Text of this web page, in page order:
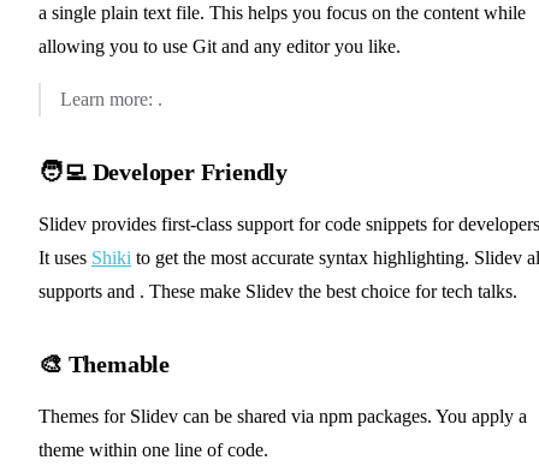
a single plain text file. This helps you focus on the content while
allowing you to use Git and any editor you like.
Learn more: .
🧑‍💻 Developer Friendly
Slidev provides first-class support for code snippets for
It uses Shiki to get the most accurate syntax highlighting. Slidev
supports ✨ Shiki Magic Move
and ✨ TwoSlash Integration
. These make Slidev the best choice for tech talks.
🎨 Themable
Themes for Slidev can be shared via npm packages. You apply a
theme within one line of code.